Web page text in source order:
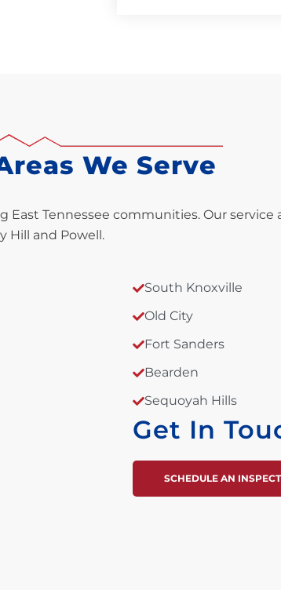
We Serve
Tennessee communities. Our service
Hill and Powell.
South Knoxville
Old City
Fort Sanders
Bearden
Sequoyah Hills
Get In
SCHEDULE AN